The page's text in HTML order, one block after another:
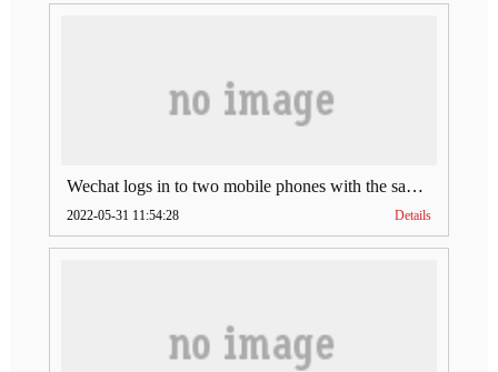
Wechat logs in to two mobile phones with the same account (can Wechat log in to two accounts at the same time)
2022-05-31 11:54:28 Details